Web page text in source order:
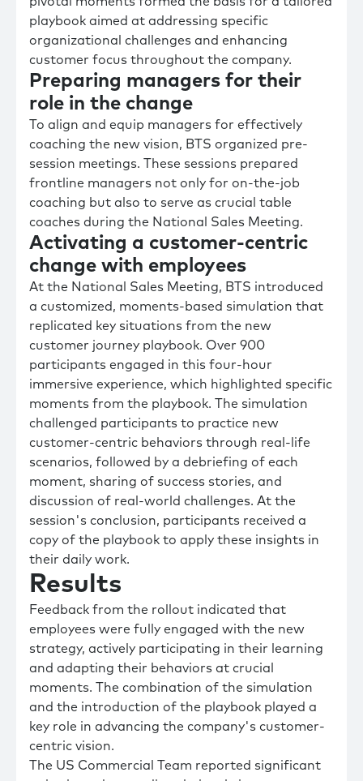
playbook aimed at addressing specific
organizational challenges and enhancing
customer focus throughout the company.
Preparing managers for their
role in the change
To align and equip managers for effectively
coaching the new vision, BTS organized pre-
session meetings. These sessions prepared
frontline managers not only for on-the-job
coaching but also to serve as crucial table
coaches during the National Sales Meeting.
Activating a customer-centric
change with employees
At the National Sales Meeting, BTS introduced
a customized, moments-based simulation that
replicated key situations from the new
customer journey playbook. Over 900
participants engaged in this four-hour
immersive experience, which highlighted specific
moments from the playbook. The simulation
challenged participants to practice new
customer-centric behaviors through real-life
scenarios, followed by a debriefing of each
moment, sharing of success stories, and
discussion of real-world challenges. At the
session's conclusion, participants received a
copy of the playbook to apply these insights in
their daily work.
Results
Feedback from the rollout indicated that
employees were fully engaged with the new
strategy, actively participating in their learning
and adapting their behaviors at crucial
moments. The combination of the simulation
and the introduction of the playbook played a
key role in advancing the company's customer-
centric vision.
The US Commercial Team reported significant